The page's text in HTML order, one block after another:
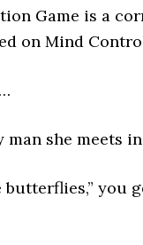
Game is a
on Mind
she meets
you